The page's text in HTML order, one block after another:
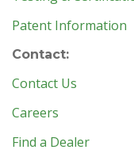
Patent Information
Contact:
Contact Us
Careers
Find a Dealer